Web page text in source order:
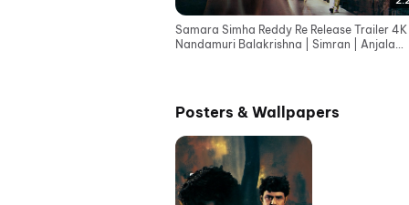
Samara Simha Reddy Re Release Trailer
Nandamuri Balakrishna | Simran | Anjala
Posters & Wallpapers